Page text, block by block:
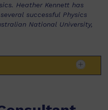
Heather Kennett has
successful Physics
National University,